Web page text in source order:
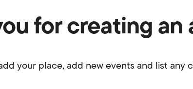
for creating
your place, add new events and list any